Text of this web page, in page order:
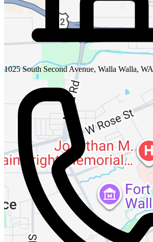
1025 South Second Avenue, Walla Walla, WA